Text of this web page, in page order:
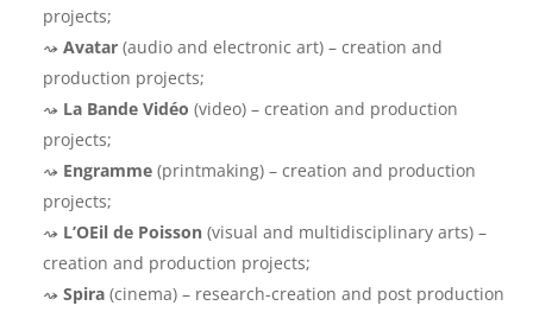
projects;
Avatar (audio and electronic art) – creation and
production projects;
La Bande Vidéo (video) – creation and production
projects;
Engramme (printmaking) – creation and production
projects;
L’OEil de Poisson (visual and multidisciplinary arts) –
creation and production projects;
Spira (cinema) – research-creation and post production